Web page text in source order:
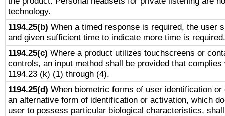
technology.
1194.25(b) When a timed response is required, the user
and given sufficient time to indicate more time is required.
1194.25(c) Where a product utilizes touchscreens or
controls, an input method shall be provided that complies
1194.23 (k) (1) through (4).
1194.25(d) When biometric forms of user identification
an alternative form of identification or activation, which
user to possess particular biological characteristics,